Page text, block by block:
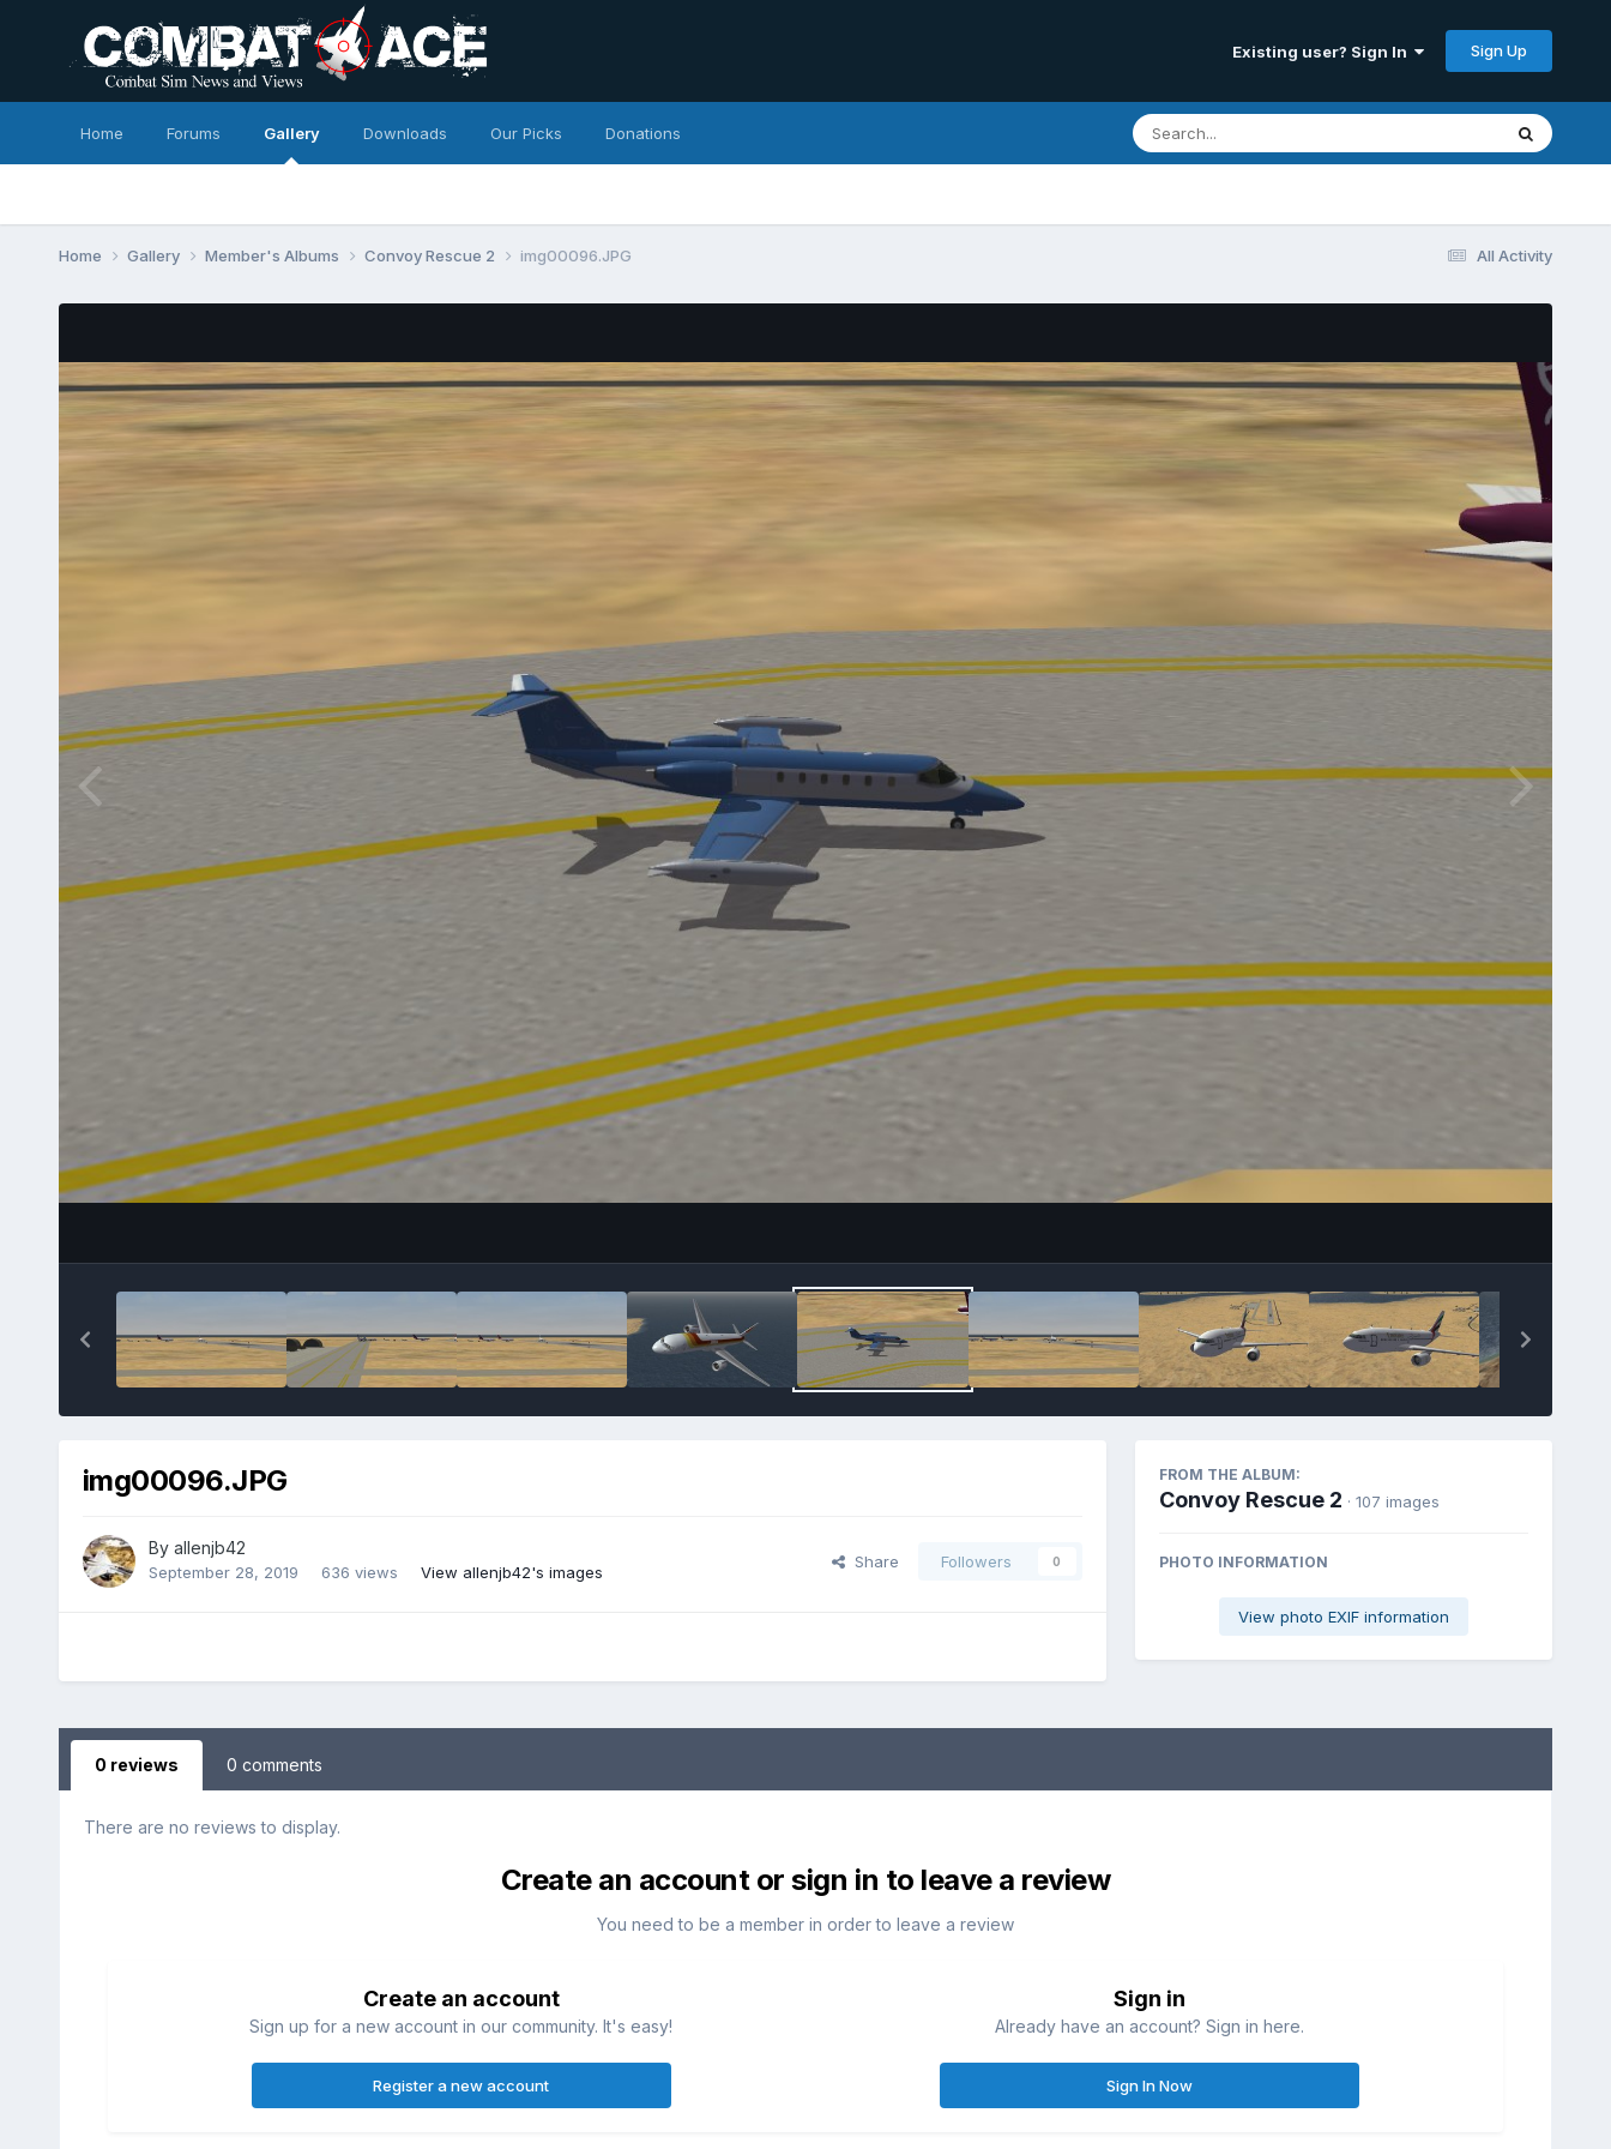
Existing user? Sign In Sign Up
Home Forums Gallery Downloads Our Picks Donations
All Activity
Home Gallery Member's Albums Convoy Rescue 2 img00096.JPG
img00096.JPG
By allenjb42
September 28, 2019 636 views View allenjb42's images
Share Followers 0
FROM THE ALBUM:
Convoy Rescue 2 · 107 images
PHOTO INFORMATION
View photo EXIF information
0 reviews 0 comments
There are no reviews to display.
Create an account or sign in to leave a review
You need to be a member in order to leave a review
Create an account
Sign up for a new account in our community. It's easy!
Register a new account
Sign in
Already have an account? Sign in here.
Sign In Now